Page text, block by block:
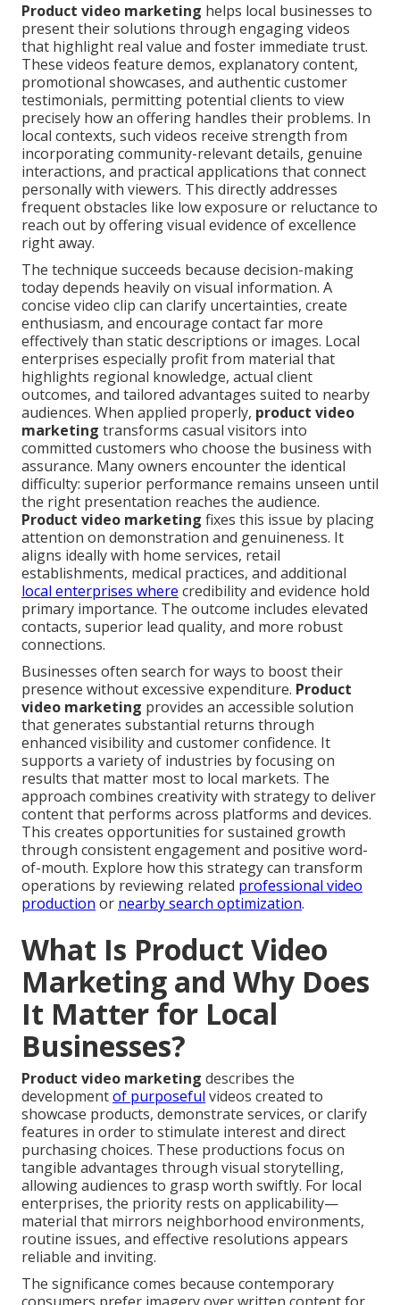
Product video marketing helps local businesses to
present their solutions through engaging videos
that highlight real value and foster immediate trust.
These videos feature demos, explanatory content,
promotional showcases, and authentic customer
testimonials, permitting potential clients to view
precisely how an offering handles their problems. In
local contexts, such videos receive strength from
incorporating community-relevant details, genuine
interactions, and practical applications that connect
personally with viewers. This directly addresses
frequent obstacles like low exposure or reluctance to
reach out by offering visual evidence of excellence
right away.
The technique succeeds because decision-making
today depends heavily on visual information. A
concise video clip can clarify uncertainties, create
enthusiasm, and encourage contact far more
effectively than static descriptions or images. Local
enterprises especially profit from material that
highlights regional knowledge, actual client
outcomes, and tailored advantages suited to nearby
audiences. When applied properly, product video
marketing transforms casual visitors into
committed customers who choose the business with
assurance. Many owners encounter the identical
difficulty: superior performance remains unseen until
the right presentation reaches the audience.
Product video marketing fixes this issue by placing
attention on demonstration and genuineness. It
aligns ideally with home services, retail
establishments, medical practices, and additional
local enterprises where credibility and evidence hold
primary importance. The outcome includes elevated
contacts, superior lead quality, and more robust
connections.
Businesses often search for ways to boost their
presence without excessive expenditure. Product
video marketing provides an accessible solution
that generates substantial returns through
enhanced visibility and customer confidence. It
supports a variety of industries by focusing on
results that matter most to local markets. The
approach combines creativity with strategy to deliver
content that performs across platforms and devices.
This creates opportunities for sustained growth
through consistent engagement and positive word-
of-mouth. Explore how this strategy can transform
operations by reviewing related professional video
production or nearby search optimization.
What Is Product Video
Marketing and Why Does
It Matter for Local
Businesses?
Product video marketing describes the
developmentof purposeful videos created to
showcase products, demonstrate services, or clarify
features in order to stimulate interest and direct
purchasing choices. These productions focus on
tangible advantages through visual storytelling,
allowing audiences to grasp worth swiftly. For local
enterprises, the priority rests on applicability—
material that mirrors neighborhood environments,
routine issues, and effective resolutions appears
reliable and inviting.
The significance comes because contemporary